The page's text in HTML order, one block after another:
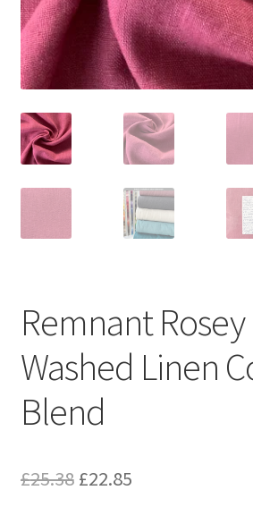
Remnant
Washed Linen
Blend
£25.38 Original
£22.85Current